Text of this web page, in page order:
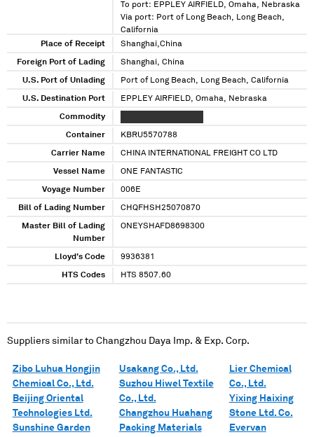
To port: EPPLEY AIRFIELD, Omaha, Nebraska
Via port: Port of Long Beach, Long Beach,
California
Place of Receipt
Shanghai,China
Foreign Port of Lading Shanghai, China
U.S. Port of Unlading Port of Long Beach, Long Beach, California
U.S. Destination Port EPPLEY AIRFIELD, Omaha, Nebraska
Commodity
Container KBRU5570788
Carrier Name CHINA INTERNATIONAL FREIGHT CO LTD
Vessel Name ONE FANTASTIC
Voyage Number 006E
Bill of Lading Number CHQFHSH25070870
Master Bill of Lading
Number
ONEYSHAFD8698300
Lloyd's Code 9936381
HTS Codes HTS 8507.60
Suppliers similar to Changzhou Daya Imp. & Exp. Corp.
Zibo Luhua Hongjin
Chemical Co., Ltd.
Beijing Oriental
Technologies Ltd.
Sunshine Garden
Usakang Co., Ltd.
Suzhou Hiwel Textile
Co., Ltd.
Changzhou Huahang
Packing Materials
Lier Chemical
Co., Ltd.
Yixing Haixing
Stone Ltd. Co.
Evervan